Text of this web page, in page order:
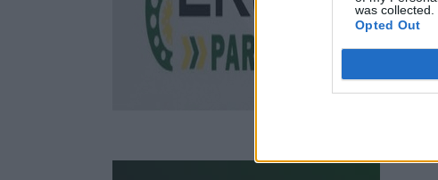
was collected.
Opted Out